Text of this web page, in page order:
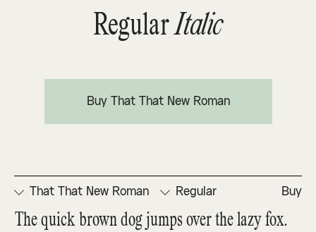
RegularItalic
Buy That That New Roman
That That New Roman Regular Buy
The quick brown dog jumps over the lazy fox.